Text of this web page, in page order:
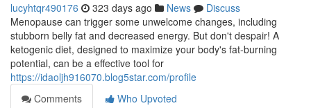
lucyhtqr490176 323 days ago News
Discuss
Menopause can trigger some unwelcome changes, including
stubborn belly fat and decreased energy. But don't despair! A
ketogenic diet, designed to maximize your body's fat-burning
potential, can be a effective tool for
https://idaoljh916070.blog5star.com/profile
Comments
Who Upvoted